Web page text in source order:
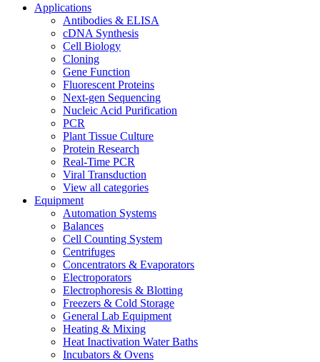
Applications
Antibodies & ELISA
cDNA Synthesis
Cell Biology
Cloning
Gene Function
Fluorescent Proteins
Next-gen Sequencing
Nucleic Acid Purification
PCR
Plant Tissue Culture
Protein Research
Real-Time PCR
Viral Transduction
View all categories
Equipment
Automation Systems
Balances
Cell Counting System
Centrifuges
Concentrators & Evaporators
Electroporators
Electrophoresis & Blotting
Freezers & Cold Storage
General Lab Equipment
Heating & Mixing
Heat Inactivation Water Baths
Incubators & Ovens